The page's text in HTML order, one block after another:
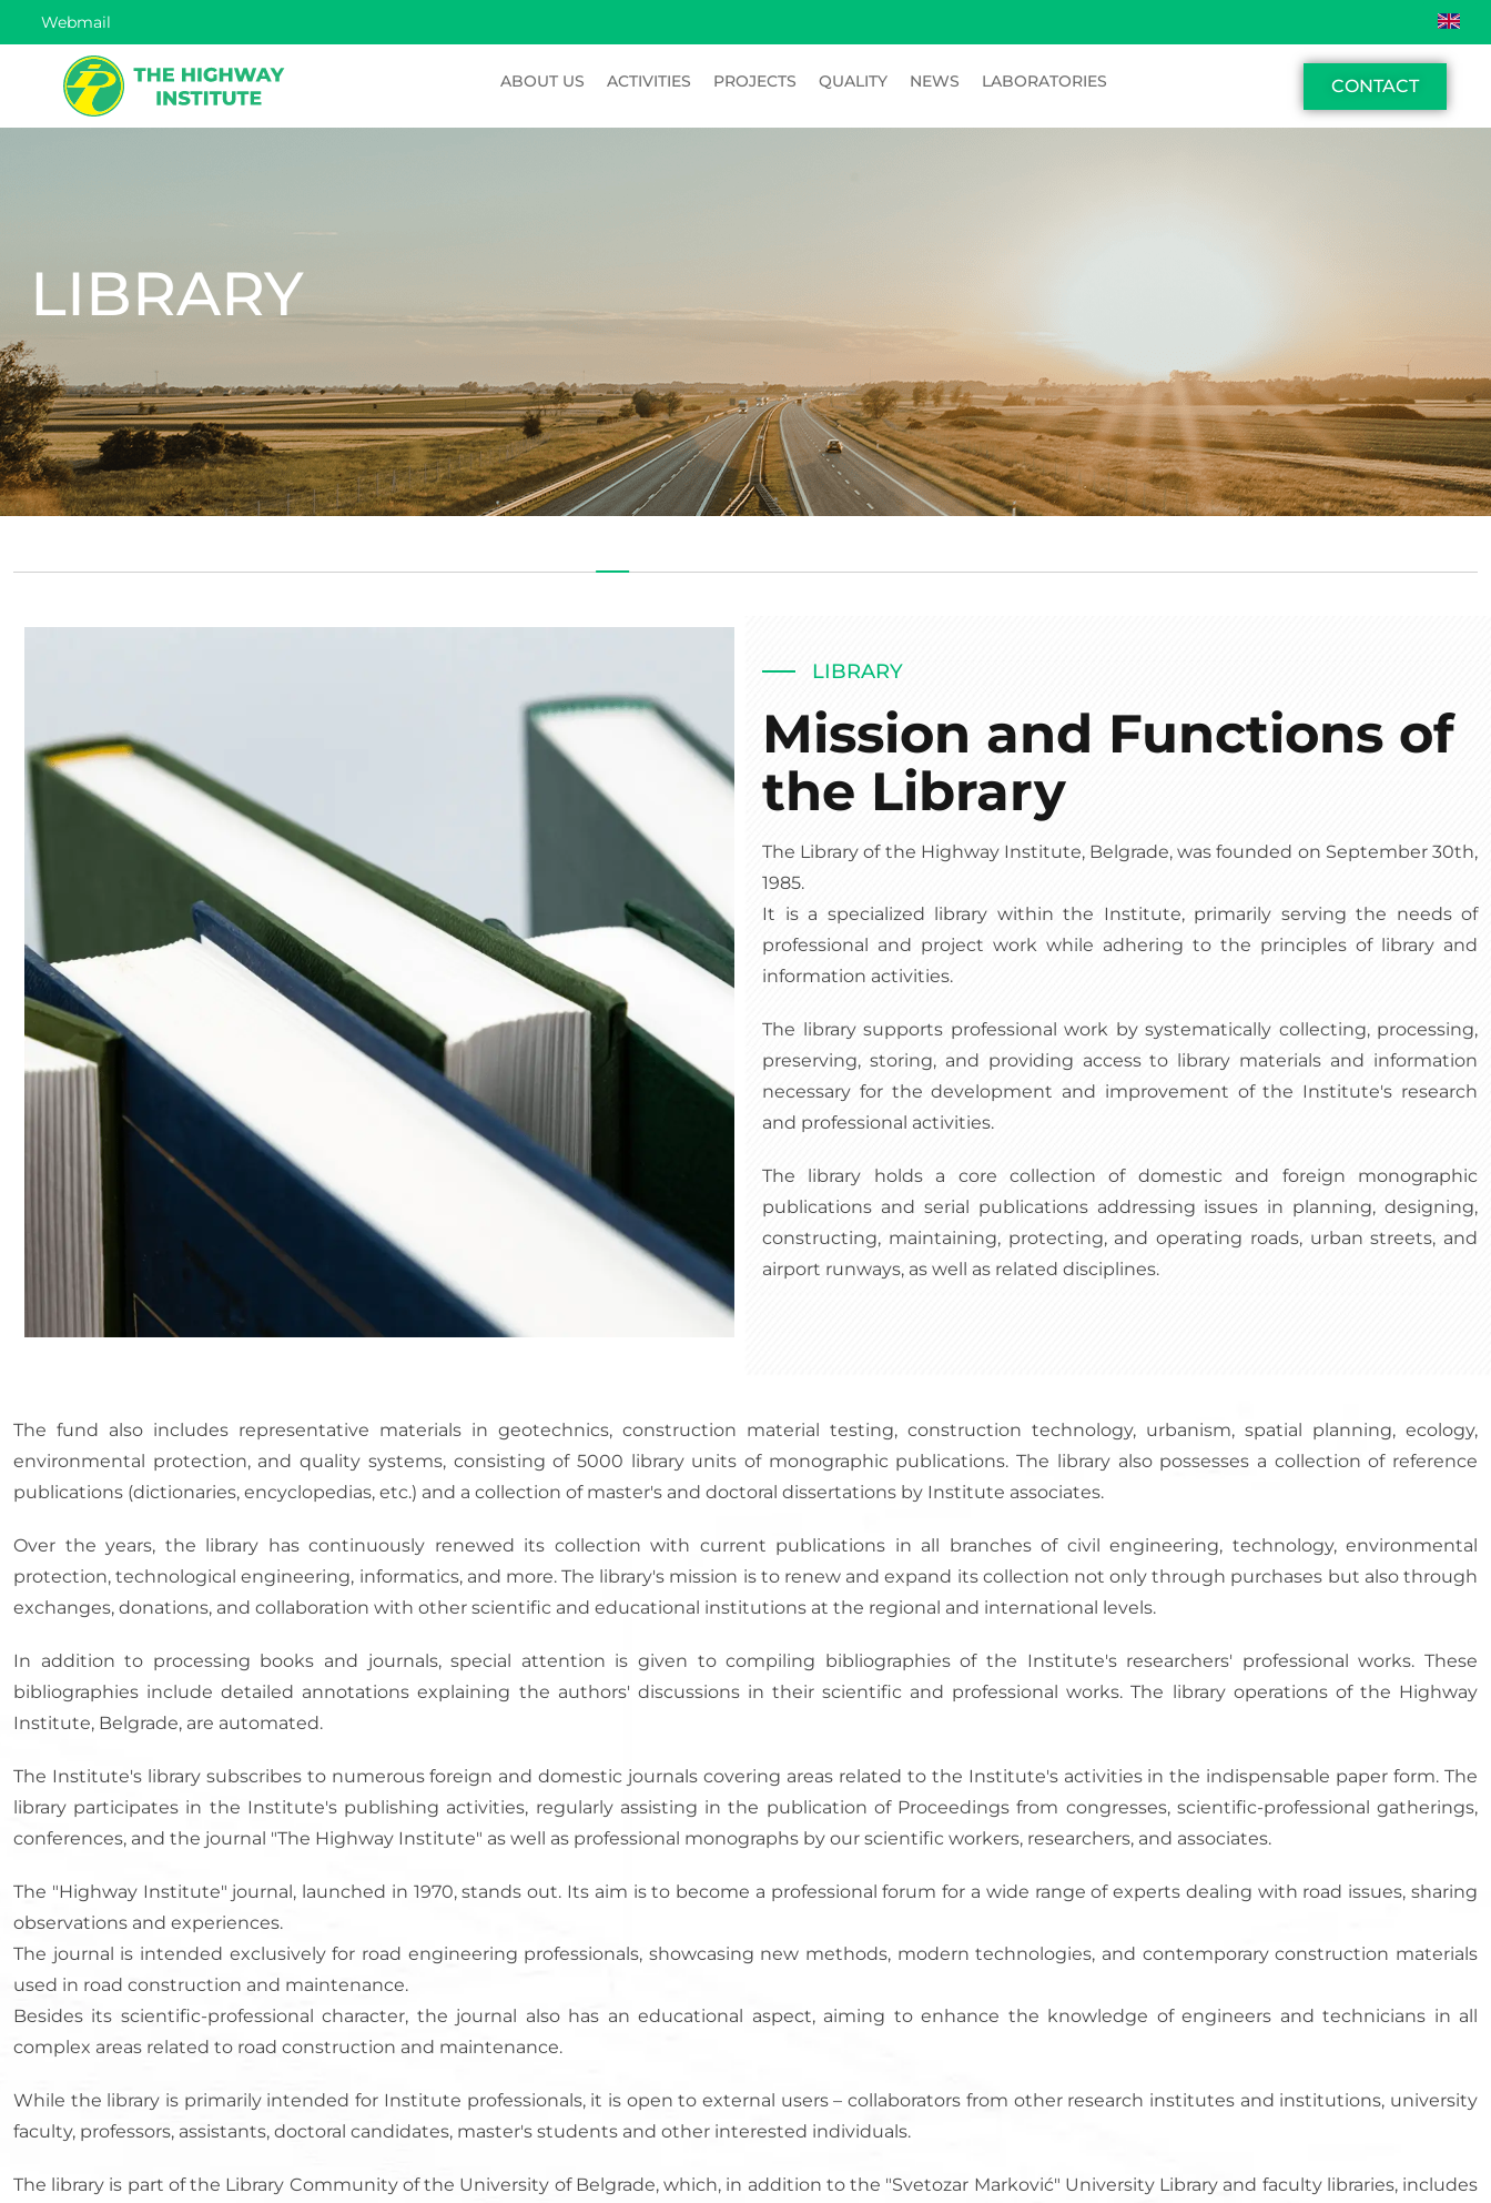
Webmail
ABOUT US ACTIVITIES PROJECTS QUALITY NEWS LABORATORIES CONTACT
LIBRARY
LIBRARY
Mission and Functions of
the Library
The Library of the Highway Institute, Belgrade, was founded on September 30th,
1985.
It is a specialized library within the Institute, primarily serving the needs of
professional and project work while adhering to the principles of library and
information activities.
The library supports professional work by systematically collecting, processing,
preserving, storing, and providing access to library materials and information
necessary for the development and improvement of the Institute's research
and professional activities.
The library holds a core collection of domestic and foreign monographic
publications and serial publications addressing issues in planning, designing,
constructing, maintaining, protecting, and operating roads, urban streets, and
airport runways, as well as related disciplines.
The fund also includes representative materials in geotechnics, construction material testing, construction technology, urbanism, spatial planning, ecology,
environmental protection, and quality systems, consisting of 5000 library units of monographic publications. The library also possesses a collection of reference
publications (dictionaries, encyclopedias, etc.) and a collection of master's and doctoral dissertations by Institute associates.
Over the years, the library has continuously renewed its collection with current publications in all branches of civil engineering, technology, environmental
protection, technological engineering, informatics, and more. The library's mission is to renew and expand its collection not only through purchases but also through
exchanges, donations, and collaboration with other scientific and educational institutions at the regional and international levels.
In addition to processing books and journals, special attention is given to compiling bibliographies of the Institute's researchers' professional works. These
bibliographies include detailed annotations explaining the authors' discussions in their scientific and professional works. The library operations of the Highway
Institute, Belgrade, are automated.
The Institute's library subscribes to numerous foreign and domestic journals covering areas related to the Institute's activities in the indispensable paper form. The
library participates in the Institute's publishing activities, regularly assisting in the publication of Proceedings from congresses, scientific-professional gatherings,
conferences, and the journal "The Highway Institute" as well as professional monographs by our scientific workers, researchers, and associates.
The "Highway Institute" journal, launched in 1970, stands out. Its aim is to become a professional forum for a wide range of experts dealing with road issues, sharing
observations and experiences.
The journal is intended exclusively for road engineering professionals, showcasing new methods, modern technologies, and contemporary construction materials
used in road construction and maintenance.
Besides its scientific-professional character, the journal also has an educational aspect, aiming to enhance the knowledge of engineers and technicians in all
complex areas related to road construction and maintenance.
While the library is primarily intended for Institute professionals, it is open to external users – collaborators from other research institutes and institutions, university
faculty, professors, assistants, doctoral candidates, master's students and other interested individuals.
The library is part of the Library Community of the University of Belgrade, which, in addition to the "Svetozar Marković" University Library and faculty libraries, includes